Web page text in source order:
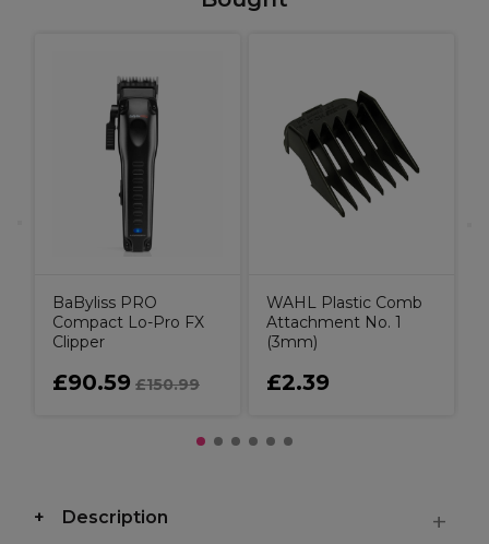
BaByliss PRO
Compact Lo-Pro FX
Clipper
£90.59 £150.99
WAHL Plastic Comb
Attachment No. 1
(3mm)
£2.39
Description